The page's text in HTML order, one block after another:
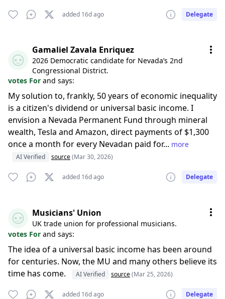
added 16d ago Delegate
Gamaliel Zavala Enriquez
2026 Democratic candidate for Nevada’s 2nd
Congressional District.
votes For and says:
My solution to, frankly, 50 years of economic inequality
is a citizen's dividend or universal basic income. I
envision a Nevada Permanent Fund through mineral
wealth, Tesla and Amazon, direct payments of $1,300
once a month for every Nevadan paid for... more
AI Verified source(Mar 30, 2026)
added 16d ago Delegate
Musicians' Union
UK trade union for professional musicians.
votes For and says:
The idea of a universal basic income has been around
for centuries. Now, the MU and many others believe its
time has come.
AI Verified source(Mar 25, 2026)
added 16d ago Delegate